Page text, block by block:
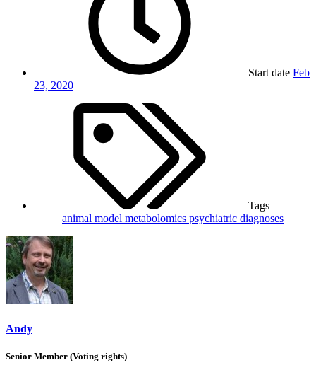
Start date Feb
23, 2020
Tags
animal model metabolomics psychiatric diagnoses
Andy
Senior Member (Voting rights)